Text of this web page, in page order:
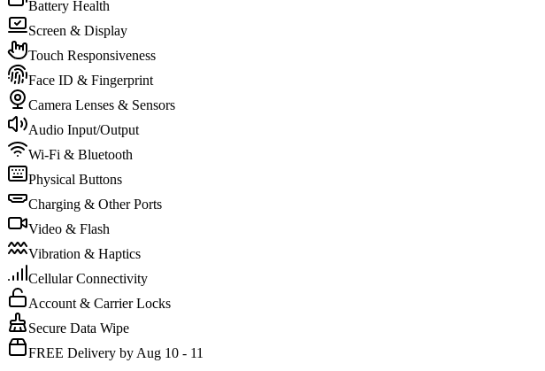
Battery Health
Screen & Display
Touch Responsiveness
Face ID & Fingerprint
Camera Lenses & Sensors
Audio Input/Output
Wi-Fi & Bluetooth
Physical Buttons
Charging & Other Ports
Video & Flash
Vibration & Haptics
Cellular Connectivity
Account & Carrier Locks
Secure Data Wipe
FREE Delivery by Aug 10 - 11